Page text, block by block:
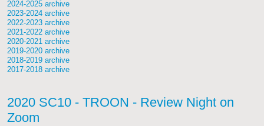
2020 SC10 - TROON - Review Night on
Zoom
2024-2025 archive
2023-2024 archive
2022-2023 archive
2021-2022 archive
2020-2021 archive
2019-2020 archive
2018-2019 archive
2017-2018 archive